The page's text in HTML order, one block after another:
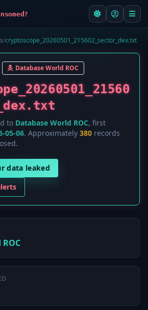
/cryptoscope_20260501_215602_sector_dex.txt
Database World ROC
to Database World ROC, first
05-06. Approximately 380 records
data leaked